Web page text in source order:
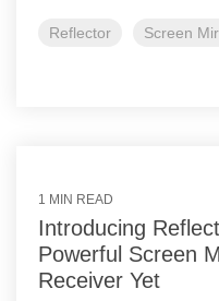
Reflector Screen
1 MIN READ
Introducing
Powerful Screen
Receiver Yet